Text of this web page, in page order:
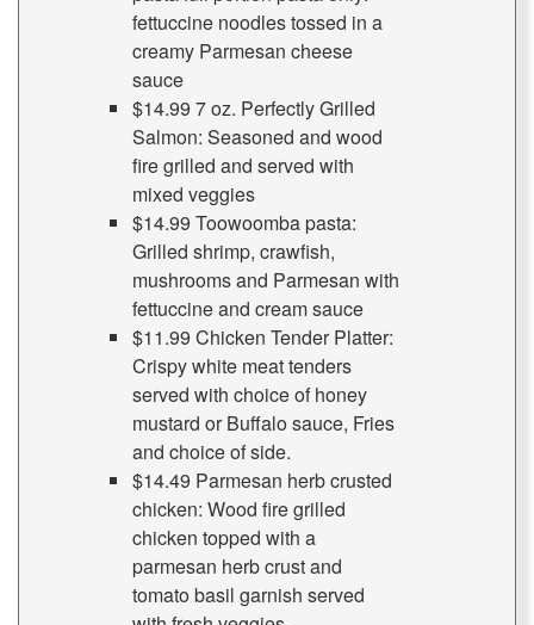
fettuccine noodles tossed in a
creamy Parmesan cheese
sauce
$14.99 7 oz. Perfectly Grilled
Salmon: Seasoned and wood
fire grilled and served with
mixed veggies
$14.99 Toowoomba pasta:
Grilled shrimp, crawfish,
mushrooms and Parmesan with
fettuccine and cream sauce
$11.99 Chicken Tender Platter:
Crispy white meat tenders
served with choice of honey
mustard or Buffalo sauce, Fries
and choice of side.
$14.49 Parmesan herb crusted
chicken: Wood fire grilled
chicken topped with a
parmesan herb crust and
tomato basil garnish served